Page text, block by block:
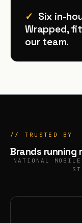
✓ Six in-
Wrapped,
our team.
// TRUSTED BY
Brands running
NATIONAL